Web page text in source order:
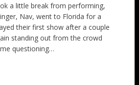
a little break from performing,
Nav, went to Florida for a
their first show after a couple
standing out from the crowd
questioning…